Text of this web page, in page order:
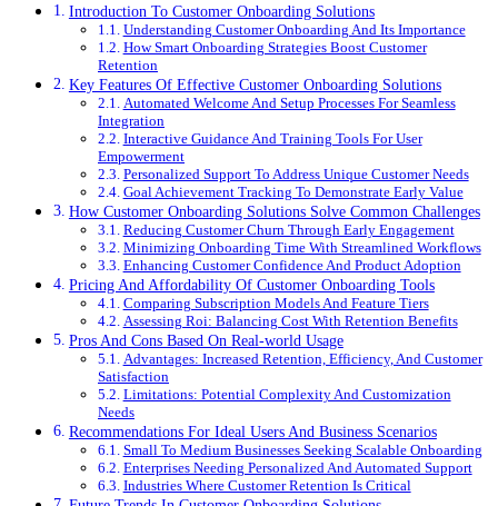
Introduction To Customer Onboarding Solutions
Understanding Customer Onboarding And Its Importance
How Smart Onboarding Strategies Boost Customer
Retention
Key Features Of Effective Customer Onboarding Solutions
Automated Welcome And Setup Processes For Seamless
Integration
Interactive Guidance And Training Tools For User
Empowerment
Personalized Support To Address Unique Customer Needs
Goal Achievement Tracking To Demonstrate Early Value
How Customer Onboarding Solutions Solve Common Challenges
Reducing Customer Churn Through Early Engagement
Minimizing Onboarding Time With Streamlined Workflows
Enhancing Customer Confidence And Product Adoption
Pricing And Affordability Of Customer Onboarding Tools
Comparing Subscription Models And Feature Tiers
Assessing Roi: Balancing Cost With Retention Benefits
Pros And Cons Based On Real-world Usage
Advantages: Increased Retention, Efficiency, And Customer
Satisfaction
Limitations: Potential Complexity And Customization
Needs
Recommendations For Ideal Users And Business Scenarios
Small To Medium Businesses Seeking Scalable Onboarding
Enterprises Needing Personalized And Automated Support
Industries Where Customer Retention Is Critical